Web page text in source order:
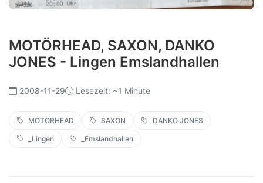
MOTÖRHEAD, SAXON, DANKO
JONES - Lingen Emslandhallen
2008-11-29 Lesezeit: ~1 Minute
MOTÖRHEAD SAXON DANKO JONES
_Lingen _Emslandhallen